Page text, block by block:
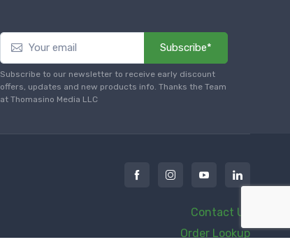
Subscribe*
Subscribe to our newsletter to receive early discount
offers, updates and new products info. Thanks the Team
at Thomasino Media LLC
Contact Us
Order Lookup